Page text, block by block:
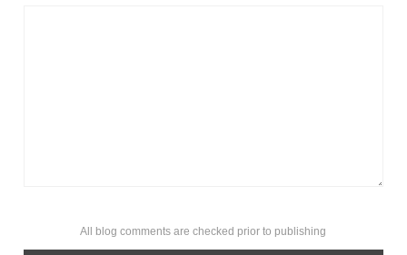
All blog comments are checked prior to publishing